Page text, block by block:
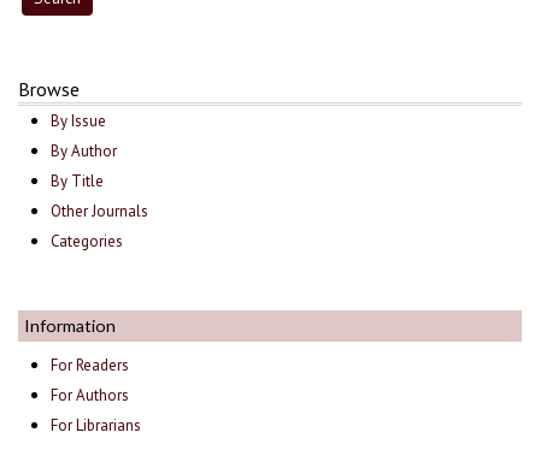
Browse
By Issue
By Author
By Title
Other Journals
Categories
Information
For Readers
For Authors
For Librarians